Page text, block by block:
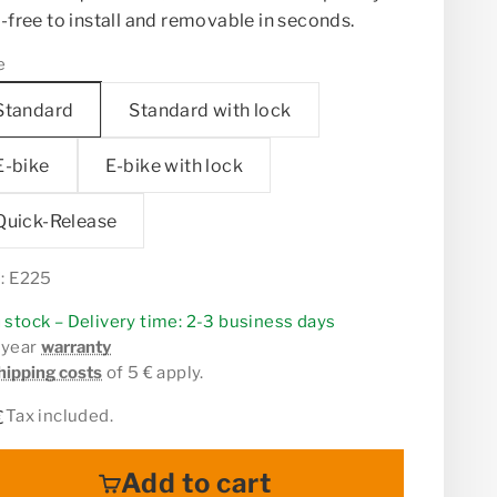
to install and removable in seconds.
Standard with lock
bike E-bike with lock
Release
E225
stock – Delivery time: 2-3 business days
warranty
costs of 5 € apply.
price
Tax included.
Add to cart